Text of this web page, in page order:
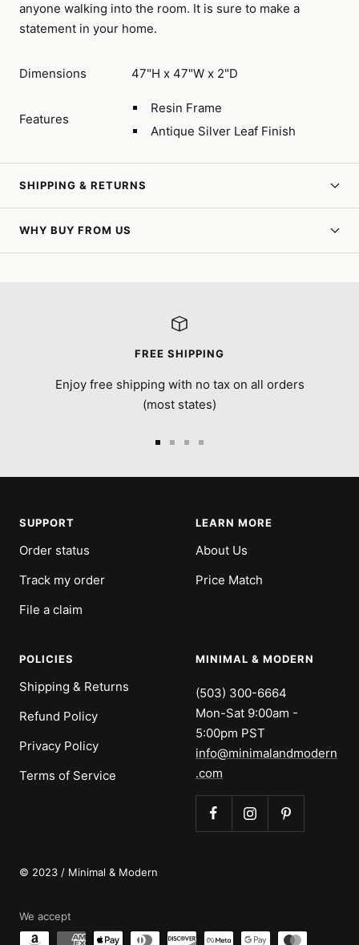
anyone walking into the room. It is sure to make a
statement in your home.
Dimensions 47"H x 47"W x 2"D
Features
Resin Frame
Antique Silver Leaf Finish
SHIPPING & RETURNS
WHY BUY FROM US
FREE SHIPPING
Enjoy free shipping with no tax on all orders
(most states)
SUPPORT
Order status
Track my order
File a claim
LEARN MORE
About Us
Price Match
POLICIES
Shipping & Returns
Refund Policy
Privacy Policy
Terms of Service
MINIMAL & MODERN
(503) 300-6664
Mon-Sat 9:00am -
5:00pm PST
info@minimalandmodern
.com
© 2023 / Minimal & Modern
We accept